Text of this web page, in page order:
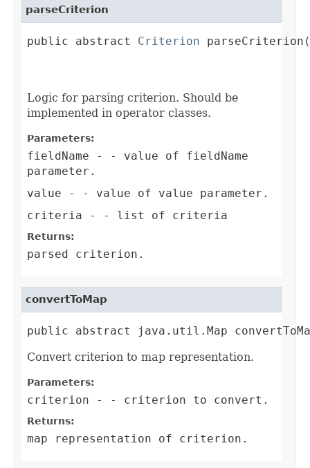
parseCriterion
public abstract Criterion
Logic for parsing criterion. Should be
implemented in operator classes.
Parameters:
fieldName - - value of fieldName
parameter.
value - - value of value parameter.
criteria - - list of criteria
Returns:
parsed criterion.
convertToMap
public abstract java.util.Map
Convert criterion to map representation.
Parameters:
criterion - - criterion to convert.
Returns:
map representation of criterion.